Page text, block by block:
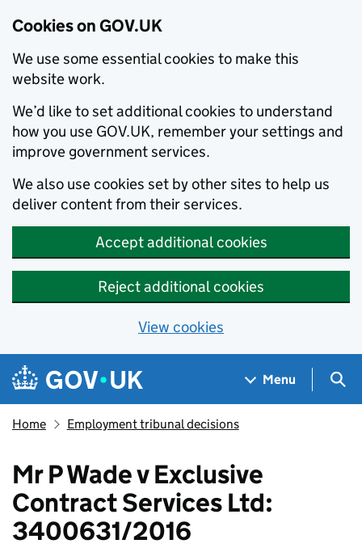
Cookies on GOV.UK
We use some essential cookies to make this
website work.
We’d like to set additional cookies to understand
how you use GOV.UK, remember your settings and
improve government services.
We also use cookies set by other sites to help us
deliver content from their services.
Accept additional cookies
Reject additional cookies
View cookies
Skip to main content
Navigation menu
Menu
Home Employment tribunal decisions
Mr P Wade v Exclusive
Contract Services Ltd:
3400631/2016